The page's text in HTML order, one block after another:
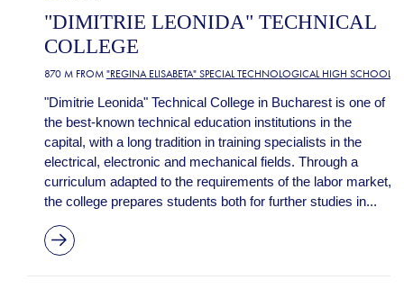
"DIMITRIE LEONIDA" TECHNICAL
COLLEGE
870 M FROM "REGINA ELISABETA" SPECIAL TECHNOLOGICAL HIGH SCHOOL
"Dimitrie Leonida" Technical College in Bucharest is one of
the best-known technical education institutions in the
capital, with a long tradition in training specialists in the
electrical, electronic and mechanical fields. Through a
curriculum adapted to the requirements of the labor market,
the college prepares students both for further studies in...